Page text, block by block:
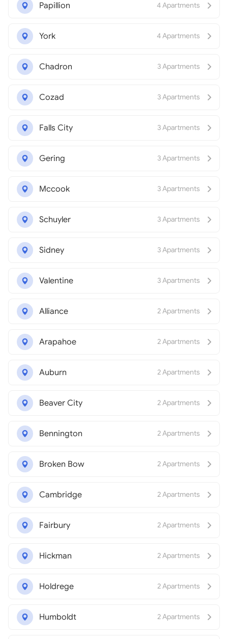
Papillion 4 Apartments
York 4 Apartments
Chadron 3 Apartments
Cozad 3 Apartments
Falls City 3 Apartments
Gering 3 Apartments
Mccook 3 Apartments
Schuyler 3 Apartments
Sidney 3 Apartments
Valentine 3 Apartments
Alliance 2 Apartments
Arapahoe 2 Apartments
Auburn 2 Apartments
Beaver City 2 Apartments
Bennington 2 Apartments
Broken Bow 2 Apartments
Cambridge 2 Apartments
Fairbury 2 Apartments
Hickman 2 Apartments
Holdrege 2 Apartments
Humboldt 2 Apartments